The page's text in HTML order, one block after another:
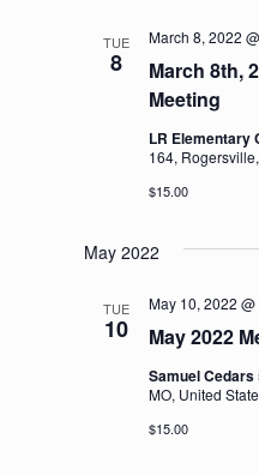
TUE
8
March 8th,
Meeting
March 8, 2022
LR Elementary
164,
$15.00
May 2022
TUE
10 May 2022
May 10, 2022
Samuel Cedars
MO, United
$15.00